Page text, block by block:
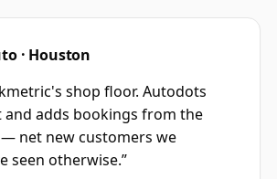
· Houston
shop floor. Autodots
and adds bookings from the
net new customers we
seen otherwise.”